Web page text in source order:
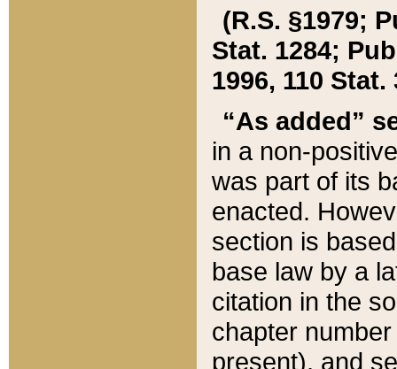
(R.S. §1979;
Stat. 1284;
1996, 110 Stat.
“As added”
in a non-
was part of its
enacted.
section is
base law by a
citation in the
chapter
present), and